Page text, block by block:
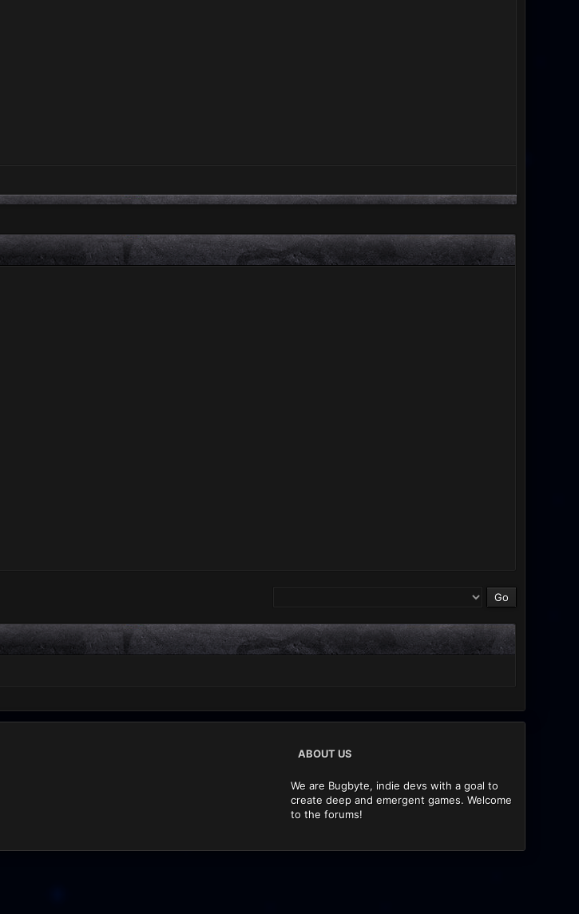
ABOUT US
We are Bugbyte, indie devs with a goal to
create deep and emergent games. Welcome
to the forums!